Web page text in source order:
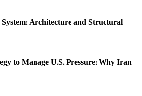
Architecture and Structural
to Manage U.S. Pressure: Why Iran